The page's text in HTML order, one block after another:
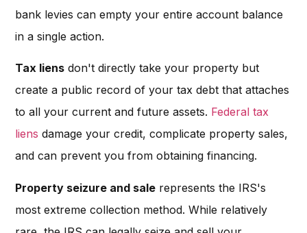
bank levies can empty your entire account balance
in a single action.
Tax liens don't directly take your property but
create a public record of your tax debt that attaches
to all your current and future assets. Federal tax
liens damage your credit, complicate property sales,
and can prevent you from obtaining financing.
Property seizure and sale represents the IRS's
most extreme collection method. While relatively